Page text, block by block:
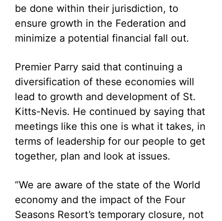
be done within their jurisdiction, to
ensure growth in the Federation and
minimize a potential financial fall out.
Premier Parry said that continuing a
diversification of these economies will
lead to growth and development of St.
Kitts-Nevis. He continued by saying that
meetings like this one is what it takes, in
terms of leadership for our people to get
together, plan and look at issues.
“We are aware of the state of the World
economy and the impact of the Four
Seasons Resort’s temporary closure, not